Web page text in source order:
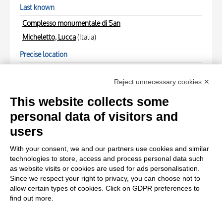
Last known
Complesso monumentale di San
Micheletto, Lucca(Italia)
Precise location
PHOTOGRAPHS
Photo Entry
Foto Cortopassi , - - , fronte
Photo Entry
Foto Cortopassi , - - , retro
Reject unnecessary cookies ✕
This website collects some
personal data of visitors and
users
With your consent, we and our partners use cookies and similar
technologies to store, access and process personal data such
as website visits or cookies are used for ads personalisation.
Since we respect your right to privacy, you can choose not to
allow certain types of cookies. Click on GDPR preferences to
find out more.